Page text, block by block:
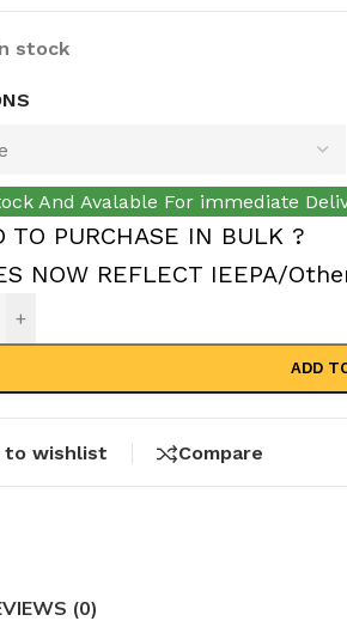
stock
And Avalable For immediate
TO PURCHASE IN BULK ?
NOW REFLECT IEEPA/
+
ADD
to wishlist Compare
(0)